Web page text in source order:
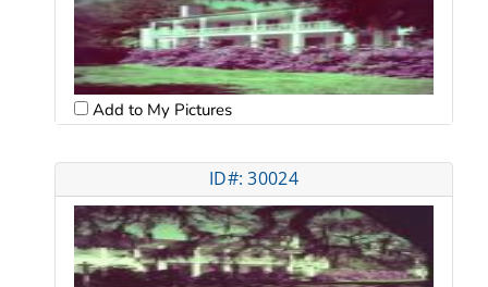
Add to My Pictures
ID#: 30024